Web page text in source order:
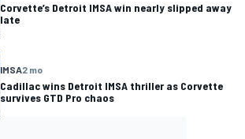
Corvette’s Detroit IMSA win nearly slipped away
late
IMSA2 mo
Cadillac wins Detroit IMSA thriller as Corvette
survives GTD Pro chaos